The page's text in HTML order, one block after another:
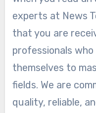
experts at News
that you are
professionals
themselves to
fields. We are
quality, reliable,